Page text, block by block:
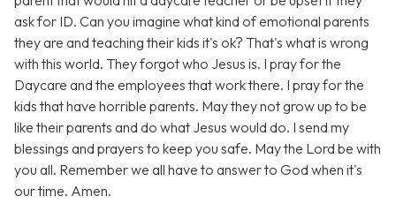
ask for ID. Can you imagine what kind of emotional parents
they are and teaching their kids it's ok? That's what is wrong
with this world. They forgot who Jesus is. I pray for the
Daycare and the employees that work there. I pray for the
kids that have horrible parents. May they not grow up to be
like their parents and do what Jesus would do. I send my
blessings and prayers to keep you safe. May the Lord be with
you all. Remember we all have to answer to God when it's
our time. Amen.